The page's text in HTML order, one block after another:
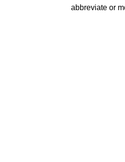
abbreviate or